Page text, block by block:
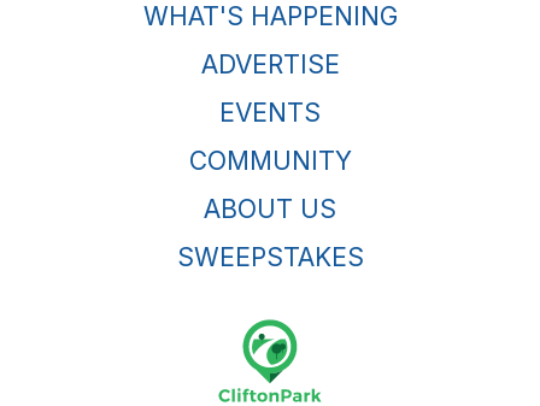
WHAT'S HAPPENING
ADVERTISE
EVENTS
COMMUNITY
ABOUT US
SWEEPSTAKES